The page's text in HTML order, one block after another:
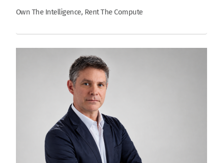
Own The Intelligence, Rent The Compute